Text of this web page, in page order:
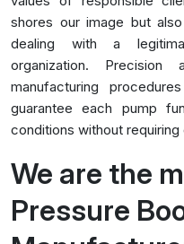
shores our image but
dealing with a
organization.
manufacturing
guarantee each pump
conditions without
We are the
Pressure